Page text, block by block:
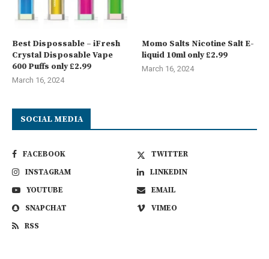
Best Dispossable – iFresh
Crystal Disposable Vape
600 Puffs only £2.99
March 16, 2024
Momo Salts Nicotine Salt E-
liquid 10ml only £2.99
March 16, 2024
SOCIAL MEDIA
FACEBOOK
TWITTER
INSTAGRAM
LINKEDIN
YOUTUBE
EMAIL
SNAPCHAT
VIMEO
RSS